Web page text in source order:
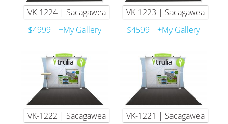
VK-1224 | Sacagawea
$4999
+My Gallery
VK-1223 | Sacagawea
$4599
+My Gallery
VK-1222 | Sacagawea
VK-1221 | Sacagawea